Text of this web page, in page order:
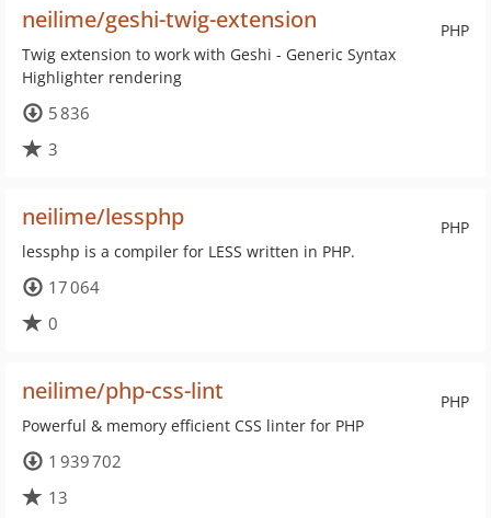
PHP
neilime/geshi-twig-extension
Twig extension to work with Geshi - Generic Syntax
Highlighter rendering
5 836
3
PHP
neilime/lessphp
lessphp is a compiler for LESS written in PHP.
17 064
0
PHP
neilime/php-css-lint
Powerful & memory efficient CSS linter for PHP
1 939 702
13